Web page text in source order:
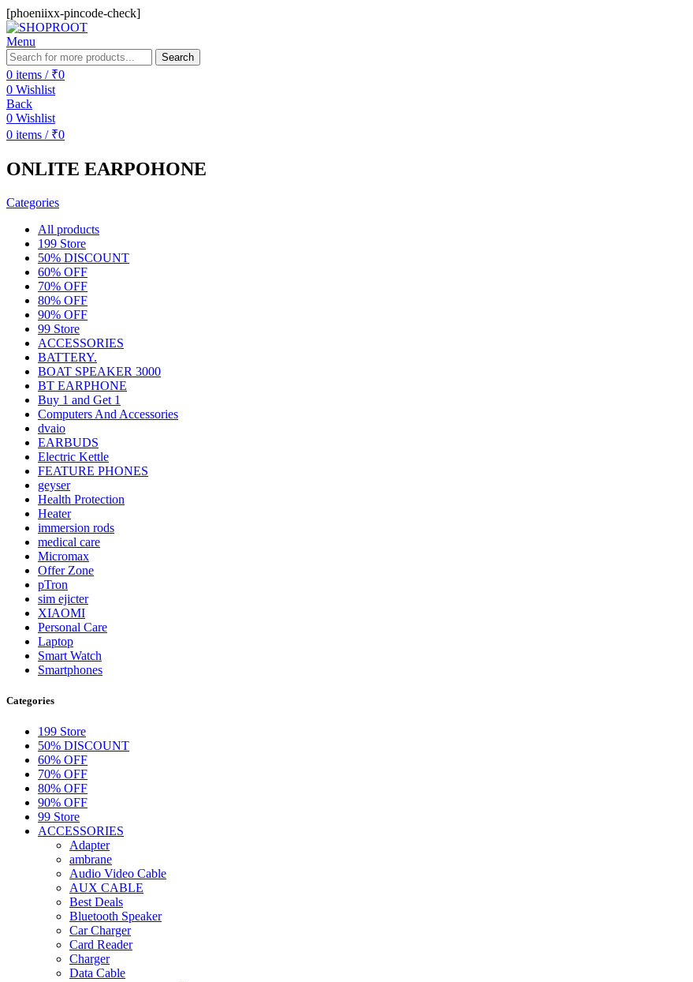
[phoeniixx-pincode-check]
Menu
Search
0 items / ₹0
0 Wishlist
Back
0 Wishlist
0 items / ₹0
ONLITE EARPOHONE
Categories
All products
199 Store
50% DISCOUNT
60% OFF
70% OFF
80% OFF
90% OFF
99 Store
ACCESSORIES
BATTERY.
BOAT SPEAKER 3000
BT EARPHONE
Buy 1 and Get 1
Computers And Accessories
dvaio
EARBUDS
Electric Kettle
FEATURE PHONES
geyser
Health Protection
Heater
immersion rods
medical care
Micromax
Offer Zone
pTron
sim ejicter
XIAOMI
Personal Care
Laptop
Smart Watch
Smartphones
Categories
199 Store
50% DISCOUNT
60% OFF
70% OFF
80% OFF
90% OFF
99 Store
ACCESSORIES
Adapter
ambrane
Audio Video Cable
AUX CABLE
Best Deals
Bluetooth Speaker
Car Charger
Card Reader
Charger
Data Cable